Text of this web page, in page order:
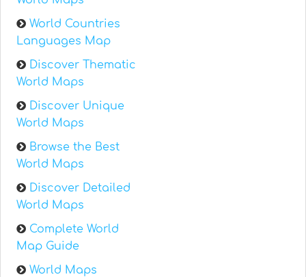
World Countries
Languages Map
Discover Thematic
World Maps
Discover Unique
World Maps
Browse the Best
World Maps
Discover Detailed
World Maps
Complete World
Map Guide
World Maps